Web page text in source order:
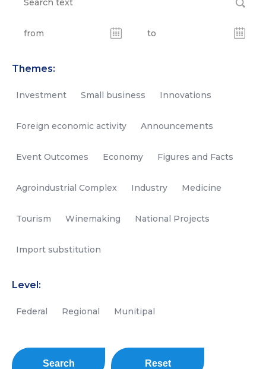
Themes:
Investment Small business Innovations
Foreign economic activity Announcements
Event Outcomes Economy Figures and Facts
Agroindustrial Complex Industry Medicine
Tourism Winemaking National Projects
Import substitution
Level:
Federal Regional Munitipal
Search Reset